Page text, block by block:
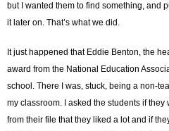
but I wanted them to find something, and
it later on. That’s what we did.
It just happened that Eddie Benton, the
award from the National Education
school. There I was, stuck, being a non-
my classroom. I asked the students if
from their file that they liked a lot and if